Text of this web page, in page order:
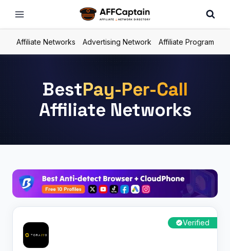
Affiliate Networks Advertising Network Affiliate Program
BestPay-Per-Call
Affiliate Networks
Verified